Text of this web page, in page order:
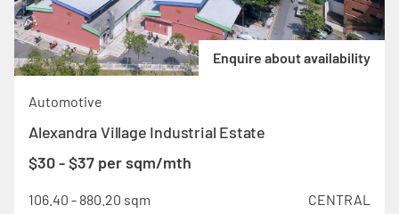
Enquire about availability
Automotive
Alexandra Village Industrial Estate
$30 - $37 per sqm/mth
106.40 - 880.20 sqm
CENTRAL